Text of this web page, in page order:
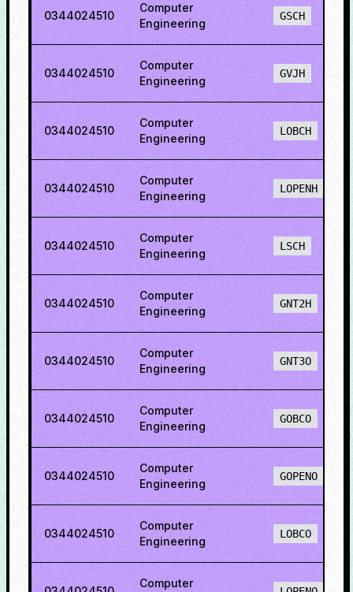
0344024510
Computer
Engineering
GSCH
0344024510
Computer
Engineering
GVJH
0344024510
Computer
Engineering
LOBCH
0344024510
Computer
Engineering
LOPENH
0344024510
Computer
Engineering
LSCH
0344024510
Computer
Engineering
GNT2H
0344024510
Computer
Engineering
GNT3O
0344024510
Computer
Engineering
GOBCO
0344024510
Computer
Engineering
GOPENO
0344024510
Computer
Engineering
LOBCO
Computer